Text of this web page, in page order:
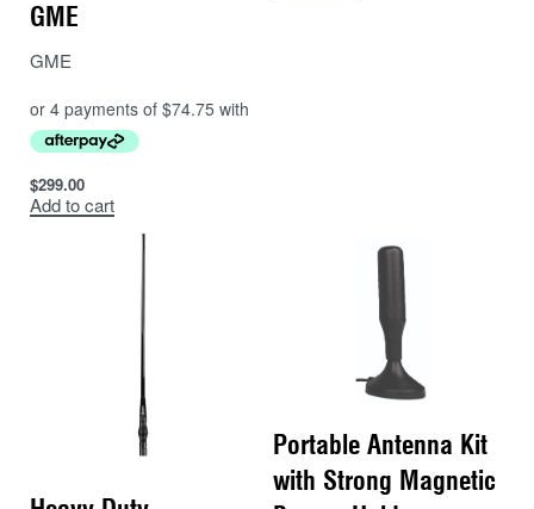
GME
GME
$299.00
Add to cart
Portable Antenna Kit
with Strong Magnetic